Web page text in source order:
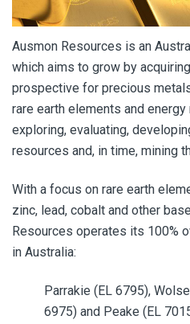
Ausmon Resources is an
which aims to grow by
prospective for precious
rare earth elements and
exploring, evaluating,
resources and, in time, mining
With a focus on rare earth
zinc, lead, cobalt and other
Resources operates its 100%
in Australia:
Parrakie (EL 6795),
6975) and Peake (EL